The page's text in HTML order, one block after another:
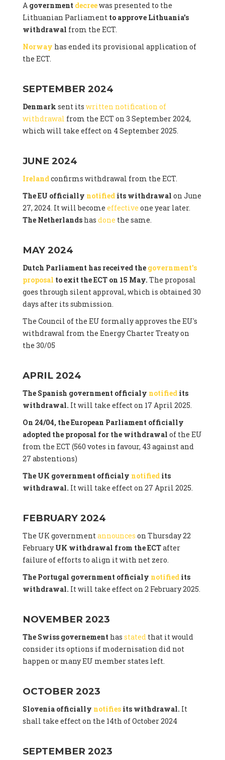
A government decreewas presented to the
Lithuanian Parliament to approve Lithuania's
withdrawal from the ECT.
Norway has ended its provisional application of
the ECT.
SEPTEMBER 2024
Denmark sent its written notification of
withdrawal from the ECT on 3 September 2024,
which will take effect on 4 September 2025.
JUNE 2024
Irelandconfirms withdrawal from the ECT.
The EU officially notifiedits withdrawal on June
27, 2024. It will become effective one year later.
The Netherlandshas done the same.
MAY 2024
Dutch Parliament has received the government's
proposal to exit the ECT on 15 May. The proposal
goes through silent approval, which is obtained 30
days after its submission.
The Council of the EU formally approves the EU's
withdrawal from the Energy Charter Treaty on
the 30/05
APRIL 2024
The Spanish government officialy notifiedits
withdrawal. It will take effect on 17 April 2025.
On 24/04, the European Parliament officially
adopted the proposal for the withdrawal of the EU
from the ECT (560 votes in favour, 43 against and
27 abstentions)
The UK government officialy notifiedits
withdrawal. It will take effect on 27 April 2025.
FEBRUARY 2024
The UK governmentannounces on Thursday 22
February UK withdrawal from the ECTafter
failure of efforts to align it with net zero.
The Portugal government officialy notifiedits
withdrawal. It will take effect on 2 February 2025.
NOVEMBER 2023
The Swiss governement has statedthat it would
consider its options if modernisation did not
happen or many EU member states left.
OCTOBER 2023
Slovenia officially notifiesits withdrawal. It
shall take effect on the 14th of October 2024
SEPTEMBER 2023